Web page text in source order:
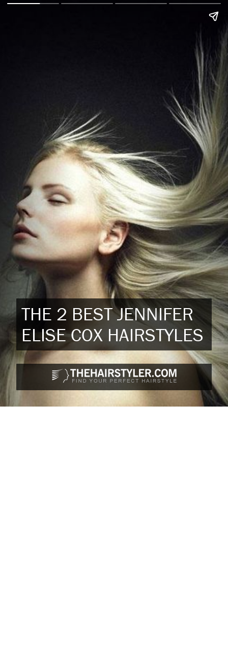
THE 2 BEST JENNIFER
ELISE COX HAIRSTYLES